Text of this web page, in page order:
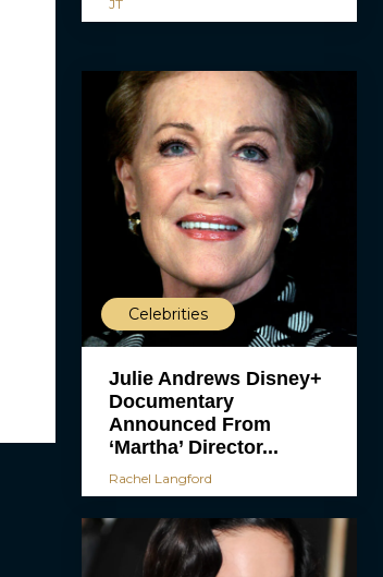
JT
Celebrities
Julie Andrews Disney+
Documentary
Announced From
‘Martha’ Director...
Rachel Langford